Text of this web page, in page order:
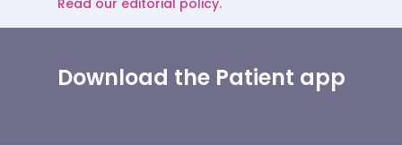
Read our editorial policy.
Download the Patient app